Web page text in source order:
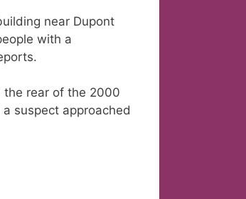
near Dupont
with a
the rear of the 2000
suspect approached